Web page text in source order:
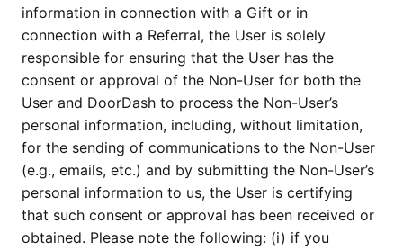
information in connection with a Gift or in
connection with a Referral, the User is solely
responsible for ensuring that the User has the
consent or approval of the Non-User for both the
User and DoorDash to process the Non-User’s
personal information, including, without limitation,
for the sending of communications to the Non-User
(e.g., emails, etc.) and by submitting the Non-User’s
personal information to us, the User is certifying
that such consent or approval has been received or
obtained. Please note the following: (i) if you